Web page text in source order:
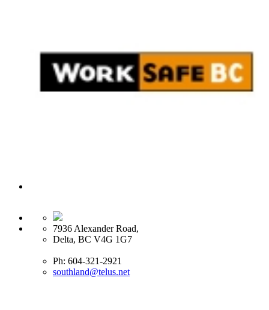
7936 Alexander Road,
Delta, BC V4G 1G7
Ph: 604-321-2921
southland@telus.net